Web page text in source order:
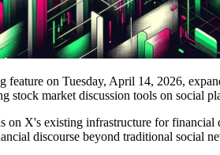
feature on Tuesday, April 14, 2026,
stock market discussion tools on social
on X's existing infrastructure for financial
discourse beyond traditional social